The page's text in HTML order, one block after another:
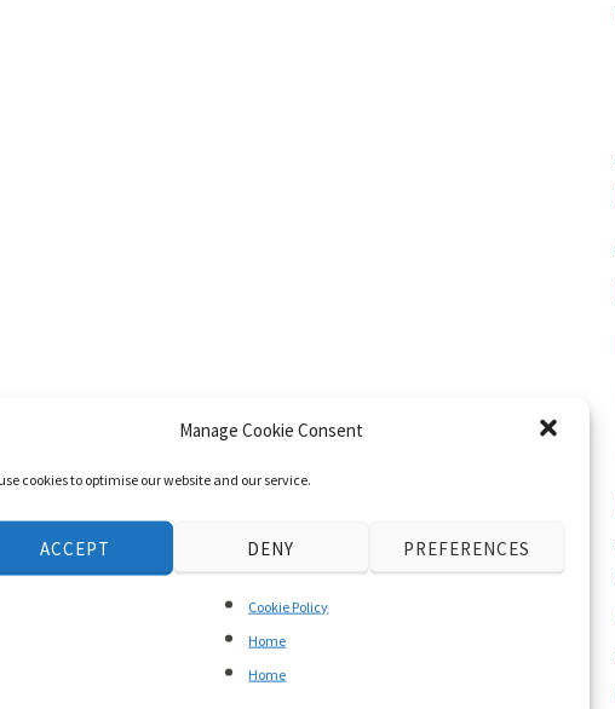
Manage Cookie Consent
cookies to optimise our website and our service.
ACCEPT DENY PREFERENCES
Cookie Policy
Home
Home